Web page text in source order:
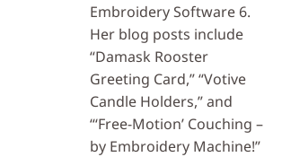
Embroidery Software 6.
Her blog posts include
“Damask Rooster
Greeting Card,” “Votive
Candle Holders,” and
“‘Free-Motion’ Couching –
by Embroidery Machine!”